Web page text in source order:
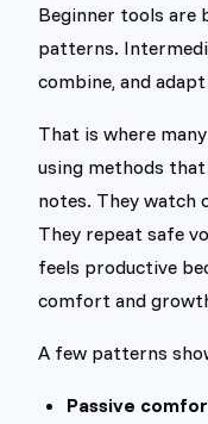
Beginner tools are
patterns.
combine, and
That is where
using methods
notes. They watch
They repeat safe
feels productive
comfort and
A few patterns
Passive